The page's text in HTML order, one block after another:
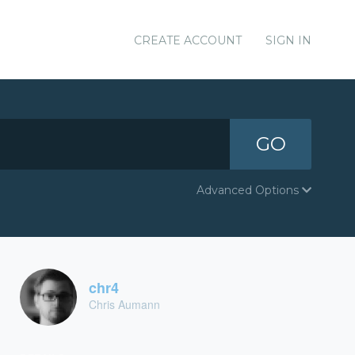
CREATE ACCOUNT SIGN IN
GO
Advanced Options
chr4
Chris Aumann